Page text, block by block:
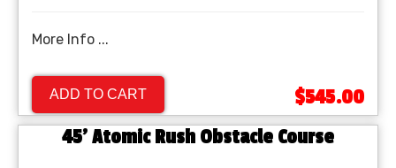
More Info ...
ADD TO CART $545.00
45' Atomic Rush Obstacle Course